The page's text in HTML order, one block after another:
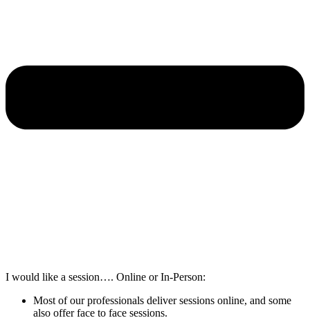
I would like a session…. Online or In-Person:
Most of our professionals deliver sessions online, and some
also offer face to face sessions.